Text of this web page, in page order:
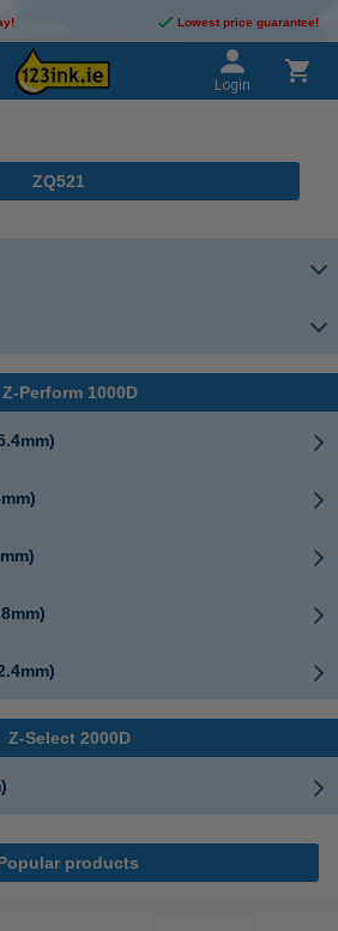
Lowest price guarantee!
Login
ZQ521
Z-Perform 1000D
Z-Select 2000D
products